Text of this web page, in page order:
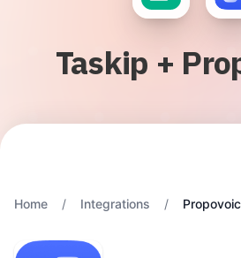
Taskip +
Home / Integrations /